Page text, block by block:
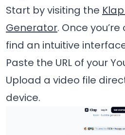
Start by visiting the
Generator. Once
find an intuitive
Paste the URL of your
Upload a video file
device.